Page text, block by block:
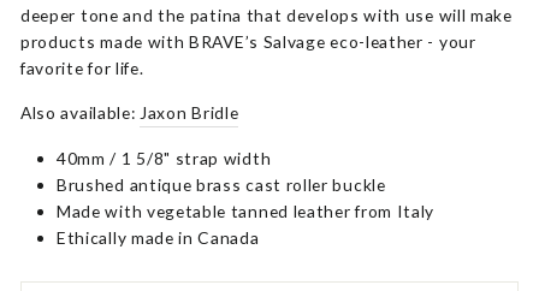
deeper tone and the patina that develops with use will make
products made with BRAVE’s Salvage eco-leather - your
favorite for life.
Also available: Jaxon Bridle
40mm / 1 5/8" strap width
Brushed antique brass cast roller buckle
Made with vegetable tanned leather from Italy
Ethically made in Canada